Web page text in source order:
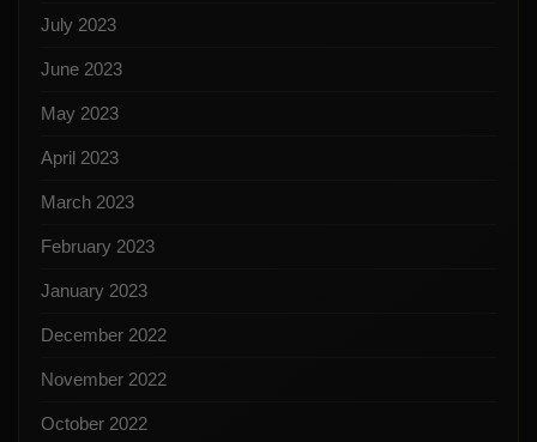
July 2023
June 2023
May 2023
April 2023
March 2023
February 2023
January 2023
December 2022
November 2022
October 2022